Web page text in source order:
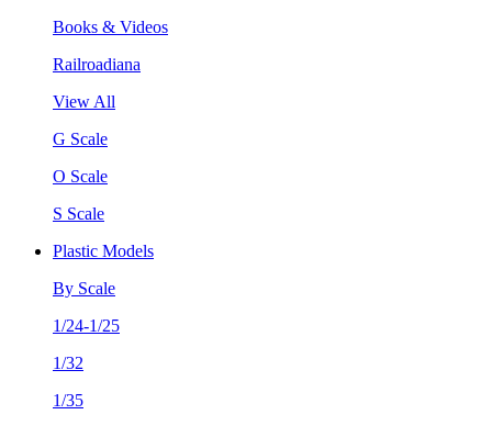
Books & Videos
Railroadiana
View All
G Scale
O Scale
S Scale
Plastic Models
By Scale
1/24-1/25
1/32
1/35